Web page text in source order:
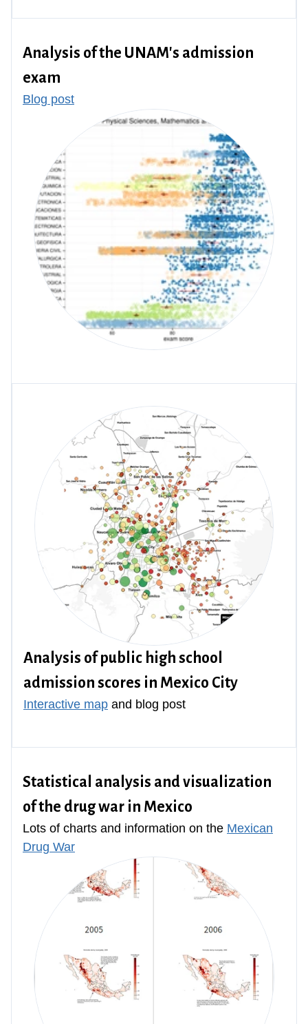
Analysis of the UNAM's admission
exam
Blog post
Analysis of public high school
admission scores in Mexico City
Interactive map and blog post
Statistical analysis and visualization
of the drug war in Mexico
Lots of charts and information on the Mexican
Drug War